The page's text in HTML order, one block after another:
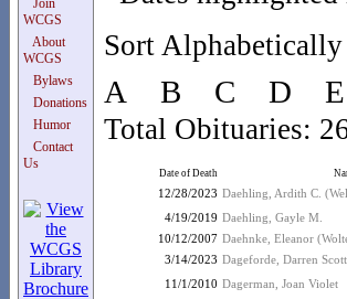
Join
WCGS
About
WCGS
Bylaws
Donations
Humor
Contact
Us
Sort Alphabetically
A B C D E
Total Obituaries:
Date of Death
12/28/2023 Daehling, Ardith C.
4/19/2019 Daehling, Gayle M.
10/12/2007 Daehnke, Eleanor
3/14/2023 Dageforde, Darren Scott
11/1/2010 Dagerman, Joan Violet